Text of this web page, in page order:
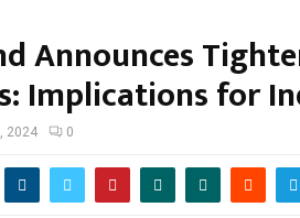
Announces
Implications for
2024 0